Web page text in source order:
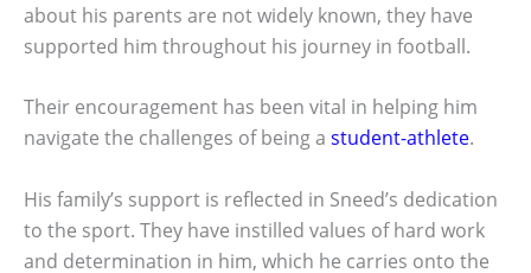
about his parents are not widely known, they have
supported him throughout his journey in football.
Their encouragement has been vital in helping him
navigate the challenges of being a student-athlete.
His family’s support is reflected in Sneed’s dedication
to the sport. They have instilled values of hard work
and determination in him, which he carries onto the